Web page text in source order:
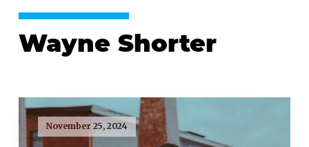
Wayne Shorter
November 25, 2024